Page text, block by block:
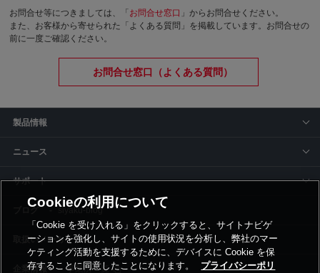
お問合せ等につきましては、「 お問合せ窓口 」からお問合せください。
また、お客様から寄せられた「よくある質問」を掲載しています。お問合せの
前に一度ご確認ください。
お問合せ窓口（よくある質問）
製品情報
ニュース
サポート
siyaku-blog
取扱いメーカー
事業所一覧
Cookieの利用について
「Cookie を受け入れる」をクリックすると、サイトナビゲ
ーションを強化し、サイトの使用状況を分析し、弊社のマー
ケティング活動を支援するために、デバイスに Cookie を保
存することに同意したことになります。
プライバシーポリ